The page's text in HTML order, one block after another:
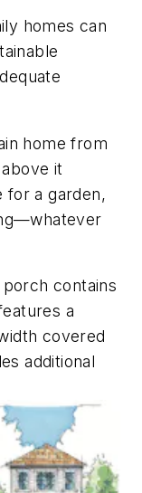
homes can
home from
it
for a garden,
contains
a
covered
additional